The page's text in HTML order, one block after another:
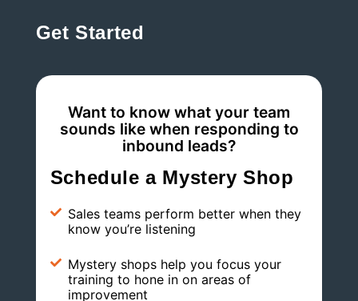
Get Started
Want to know what your team
sounds like when responding to
inbound leads?
Schedule a Mystery Shop
Sales teams perform better when they
know you’re listening
Mystery shops help you focus your
training to hone in on areas of
improvement